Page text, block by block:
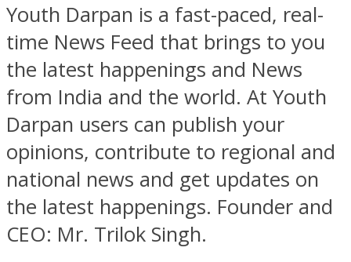
Youth Darpan is a fast-paced, real-
time News Feed that brings to you
the latest happenings and News
from India and the world. At Youth
Darpan users can publish your
opinions, contribute to regional and
national news and get updates on
the latest happenings. Founder and
CEO: Mr. Trilok Singh.